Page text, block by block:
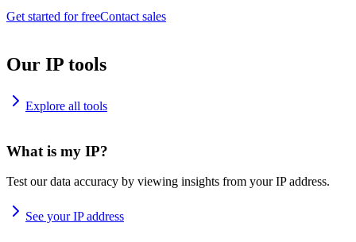
Get started for freeContact sales
Our IP tools
Explore all tools
What is my IP?
Test our data accuracy by viewing insights from your IP address.
See your IP address